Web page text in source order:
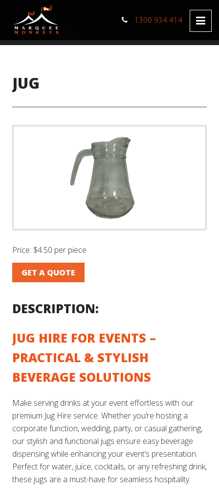
1300 934 414
JUG
Price: $4.50 per piece
GET A QUOTE
DESCRIPTION:
JUG HIRE FOR EVENTS –
PRACTICAL & STYLISH
BEVERAGE SOLUTIONS
Make serving drinks at your event effortless with our
premium Jug Hire service. Whether you’re hosting a
corporate function, wedding, party, or casual gathering,
our stylish and functional jugs ensure easy beverage
dispensing while enhancing your event’s presentation.
Perfect for water, juice, cocktails, or any refreshing drink,
these jugs are a must-have for seamless hospitality.